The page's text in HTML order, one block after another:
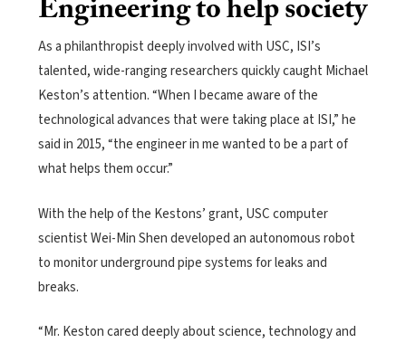
Engineering to help society
As a philanthropist deeply involved with USC, ISI’s
talented, wide-ranging researchers quickly caught Michael
Keston’s attention. “When I became aware of the
technological advances that were taking place at ISI,” he
said in 2015, “the engineer in me wanted to be a part of
what helps them occur.”
With the help of the Kestons’ grant, USC computer
scientist Wei-Min Shen developed an autonomous robot
to monitor underground pipe systems for leaks and
breaks.
“Mr. Keston cared deeply about science, technology and